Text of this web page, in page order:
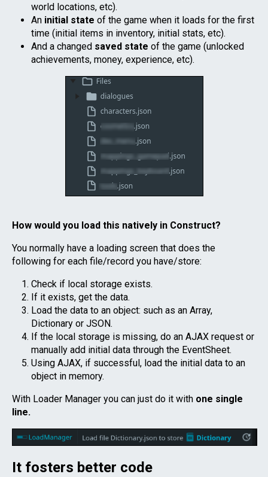
world locations, etc).
An initial state of the game when it loads for the first
time (initial items in inventory, initial stats, etc).
And a changed saved state of the game (unlocked
achievements, money, experience, etc).
How would you load this natively in Construct?
You normally have a loading screen that does the
following for each file/record you have/store:
Check if local storage exists.
If it exists, get the data.
Load the data to an object: such as an Array,
Dictionary or JSON.
If the local storage is missing, do an AJAX request or
manually add initial data through the EventSheet.
Using AJAX, if successful, load the initial data to an
object in memory.
With Loader Manager you can just do it with one single
line.
It fosters better code